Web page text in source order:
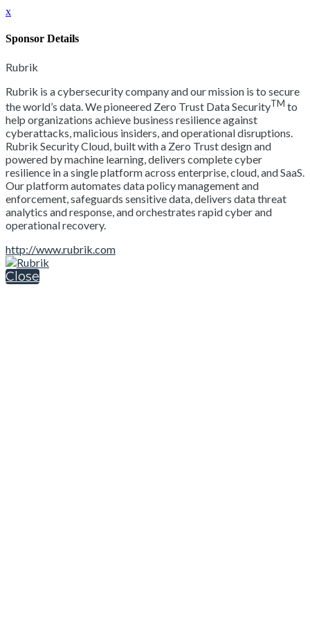
x
Sponsor Details
Rubrik
Rubrik is a cybersecurity company and our mission is to secure
the world’s data. We pioneered Zero Trust Data SecurityTM to
help organizations achieve business resilience against
cyberattacks, malicious insiders, and operational disruptions.
Rubrik Security Cloud, built with a Zero Trust design and
powered by machine learning, delivers complete cyber
resilience in a single platform across enterprise, cloud, and SaaS.
Our platform automates data policy management and
enforcement, safeguards sensitive data, delivers data threat
analytics and response, and orchestrates rapid cyber and
operational recovery.
http://www.rubrik.com
Close